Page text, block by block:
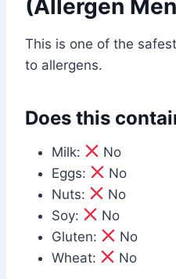
(Allergen
This is one of the
to allergens.
Does this
Milk:
No
Eggs:
No
Nuts:
No
Soy:
No
Gluten:
No
Wheat:
No